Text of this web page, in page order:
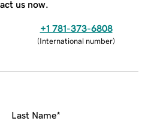
us now.
+1 781-373-6808
(International number)
Last Name*